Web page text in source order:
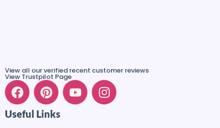
View all our verified recent customer reviews
View Trustpilot Page
Useful Links